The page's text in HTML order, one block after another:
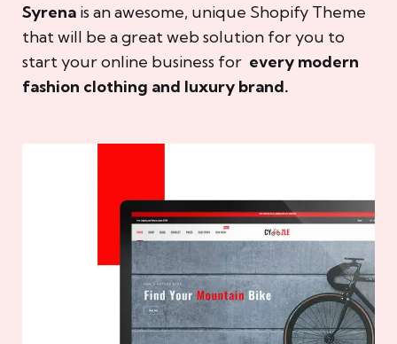
Syrena is an awesome, unique Shopify Theme
that will be a great web solution for you to
start your online business for every modern
fashion clothing and luxury brand.